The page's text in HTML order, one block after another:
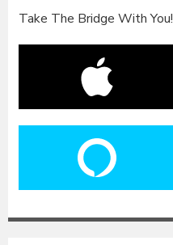
Take The Bridge With You!